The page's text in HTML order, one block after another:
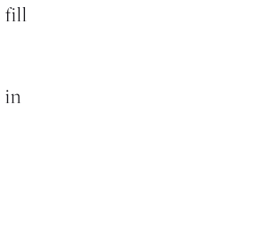
fill
in